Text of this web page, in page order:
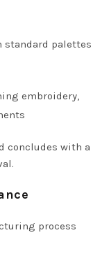
standard palettes
embroidery,
concludes with a
process